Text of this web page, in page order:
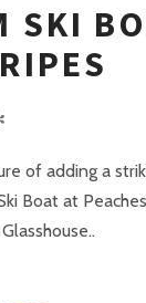
SKI
of adding a
Boat at